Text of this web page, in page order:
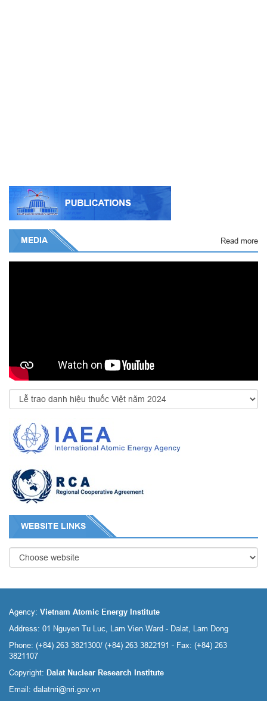
MEDIA Read more
WEBSITE LINKS
Agency: Vietnam Atomic Energy Institute
Address: 01 Nguyen Tu Luc, Lam Vien Ward - Dalat, Lam Dong
Phone: (+84) 263 3821300/ (+84) 263 3822191 - Fax: (+84) 263
3821107
Copyright: Dalat Nuclear Research Institute
Email: dalatnri@nri.gov.vn